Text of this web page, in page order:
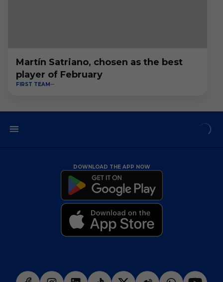
Martín Satriano, chosen as the best
player of February
FIRST TEAM
DOWNLOAD THE APP NOW